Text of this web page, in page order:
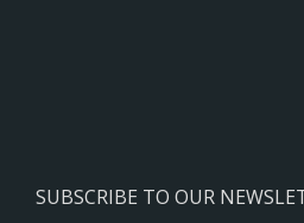
SUBSCRIBE TO OUR